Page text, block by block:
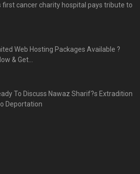
first cancer charity hospital pays tribute to
Web Hosting Packages Available ?
& Get...
To Discuss Nawaz Sharif?s Extradition
Deportation